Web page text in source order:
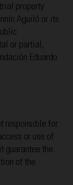
property
Aguiló or its
or partial,
Eduardo
responsible for
or use of
guarantee the
of the